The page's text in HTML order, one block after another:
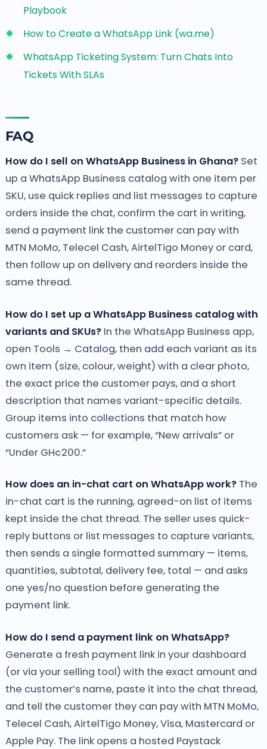
Playbook
How to Create a WhatsApp Link (wa.me)
WhatsApp Ticketing System: Turn Chats Into
Tickets With SLAs
FAQ
How do I sell on WhatsApp Business in Ghana?Set
up a WhatsApp Business catalog with one item per
SKU, use quick replies and list messages to capture
orders inside the chat, confirm the cart in writing,
send a payment link the customer can pay with
MTN MoMo, Telecel Cash, AirtelTigo Money or card,
then follow up on delivery and reorders inside the
same thread.
How do I set up a WhatsApp Business catalog with
variants and SKUs?In the WhatsApp Business app,
open Tools → Catalog, then add each variant as its
own item (size, colour, weight) with a clear photo,
the exact price the customer pays, and a short
description that names variant-specific details.
Group items into collections that match how
customers ask — for example, “New arrivals” or
“Under GH¢200.”
How does an in-chat cart on WhatsApp work?The
in-chat cart is the running, agreed-on list of items
kept inside the chat thread. The seller uses quick-
reply buttons or list messages to capture variants,
then sends a single formatted summary — items,
quantities, subtotal, delivery fee, total — and asks
one yes/no question before generating the
payment link.
How do I send a payment link on WhatsApp?
Generate a fresh payment link in your dashboard
(or via your selling tool) with the exact amount and
the customer’s name, paste it into the chat thread,
and tell the customer they can pay with MTN MoMo,
Telecel Cash, AirtelTigo Money, Visa, Mastercard or
Apple Pay. The link opens a hosted Paystack